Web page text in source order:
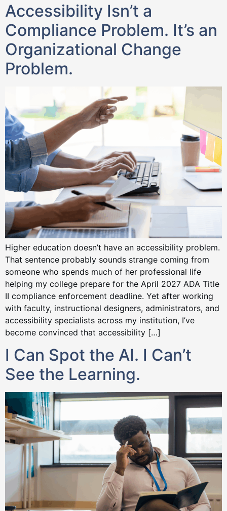
Accessibility Isn’t a
Compliance Problem. It’s an
Organizational Change
Problem.
Higher education doesn’t have an accessibility problem.
That sentence probably sounds strange coming from
someone who spends much of her professional life
helping my college prepare for the April 2027 ADA Title
II compliance enforcement deadline. Yet after working
with faculty, instructional designers, administrators, and
accessibility specialists across my institution, I’ve
become convinced that accessibility […]
I Can Spot the AI. I Can’t
See the Learning.